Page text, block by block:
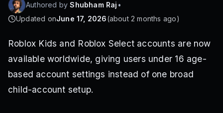
Authored byShubham Raj •
Updated onJune 17, 2026(about 2 months ago)
Roblox Kids and Roblox Select accounts are now
available worldwide, giving users under 16 age-
based account settings instead of one broad
child-account setup.